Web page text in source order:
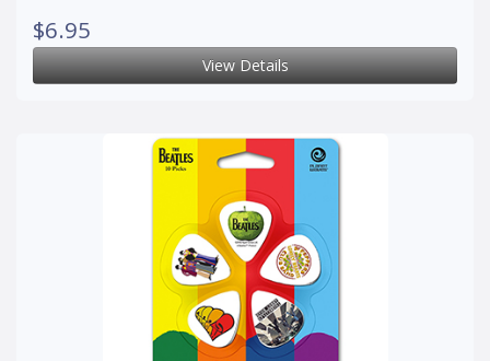
$6.95
View Details